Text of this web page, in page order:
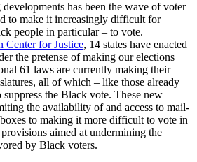
has been the wave of voter
to make it increasingly difficult for
people in particular – to vote.
Center for Justice, 14 states have enacted
the pretense of making our elections
61 laws are currently making their
all of which – like those already
suppress the Black vote. These new
the availability of and access to mail-
to making it more difficult to vote in
aimed at undermining the
by Black voters.